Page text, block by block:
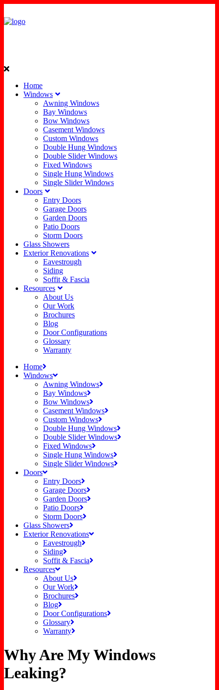
Home
Windows
Awning Windows
Bay Windows
Bow Windows
Casement Windows
Custom Windows
Double Hung Windows
Double Slider Windows
Fixed Windows
Single Hung Windows
Single Slider Windows
Doors
Entry Doors
Garage Doors
Garden Doors
Patio Doors
Storm Doors
Glass Showers
Exterior Renovations
Eavestrough
Siding
Soffit & Fascia
Resources
About Us
Our Work
Brochures
Blog
Door Configurations
Glossary
Warranty
Home
Windows
Awning Windows
Bay Windows
Bow Windows
Casement Windows
Custom Windows
Double Hung Windows
Double Slider Windows
Fixed Windows
Single Hung Windows
Single Slider Windows
Doors
Entry Doors
Garage Doors
Garden Doors
Patio Doors
Storm Doors
Glass Showers
Exterior Renovations
Eavestrough
Siding
Soffit & Fascia
Resources
About Us
Our Work
Brochures
Blog
Door Configurations
Glossary
Warranty
Why Are My Windows
Leaking?